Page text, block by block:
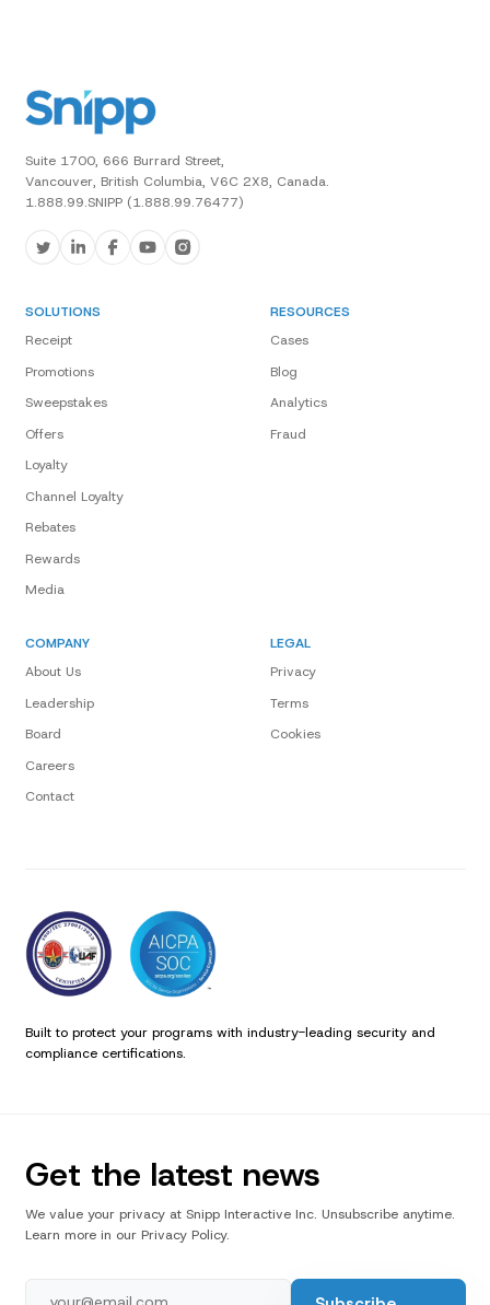
Suite 1700, 666 Burrard Street,
Vancouver, British Columbia, V6C 2X8, Canada.
1.888.99.SNIPP (1.888.99.76477)
SOLUTIONS
Receipt
Promotions
Sweepstakes
Offers
Loyalty
Channel Loyalty
Rebates
Rewards
Media
RESOURCES
Cases
Blog
Analytics
Fraud
COMPANY
About Us
Leadership
Board
Careers
Contact
LEGAL
Privacy
Terms
Cookies
Built to protect your programs with industry-leading security and
compliance certifications.
Get the latest news
We value your privacy at Snipp Interactive Inc. Unsubscribe anytime.
Learn more in our Privacy Policy.